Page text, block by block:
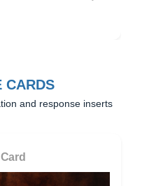
CARDS
and response inserts